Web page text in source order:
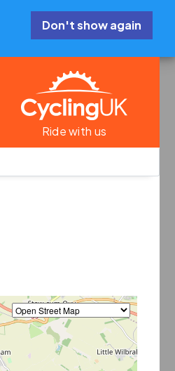
Don't show again
Ride with us